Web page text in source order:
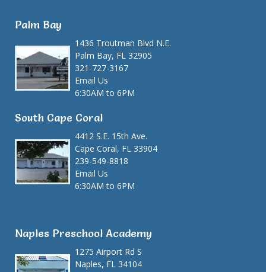
Palm Bay
1436 Troutman Blvd N.E.
Palm Bay, FL 32905
321-727-3167
Email Us
6:30AM to 6PM
South Cape Coral
4412 S.E. 15th Ave.
Cape Coral, FL 33904
239-549-8818
Email Us
6:30AM to 6PM
Naples Preschool Academy
1275 Airport Rd S
Naples, FL 34104